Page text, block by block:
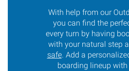
With help from our
you can find the
every turn by having
with your natural step
safe. Add a
boarding lineup with